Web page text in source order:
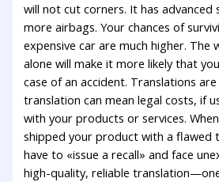
will not cut corners. It has advanced
more airbags. Your chances of
expensive car are much higher. The
alone will make it more likely that
case of an accident. Translations
translation can mean legal costs, if
with your products or services.
shipped your product with a flawed
have to «issue a recall» and face
high-quality, reliable